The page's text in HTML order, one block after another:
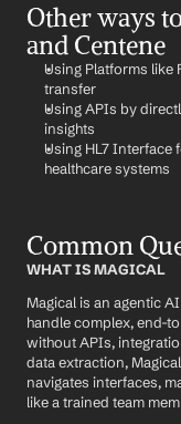
Other ways
and Centene
Using Platforms like
transfer
Using APIs by
insights
Using HL7
healthcare systems
Common
WHAT IS MAGICAL
Magical is an agentic
handle complex, end-
without APIs,
data extraction,
navigates interfaces,
like a trained team